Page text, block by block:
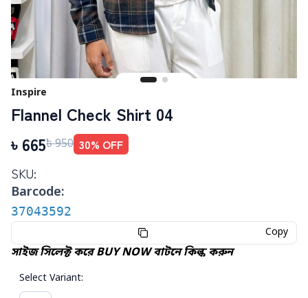
Inspire
Flannel Check Shirt 04
৳ 665৳950 30% OFF
SKU:
Barcode:
37043592
Copy
সাইজ সিলেক্ট করে BUY NOW বাটনে কিল্ক করুন
Select Variant: